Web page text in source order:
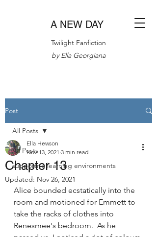
A NEW DAY
Twilight Fanfiction
by Ella Georgiana
Post
All Posts
supportive learning environments
All Posts
Chapter 13
Ella Hewson
Nov 13, 2021 3 min read
Updated: Nov 26, 2021
Alice bounded ecstatically into the
room and motioned for Emmett to
take the racks of clothes into
Renesmee's bedroom.  As he